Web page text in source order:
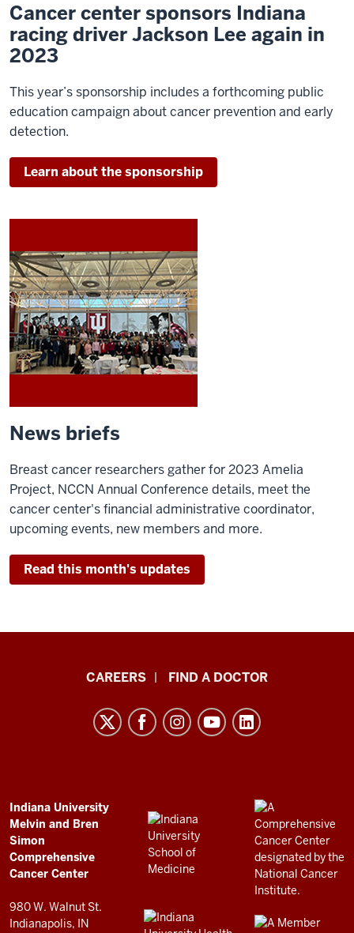
Cancer center sponsors Indiana
racing driver Jackson Lee again in
2023
This year’s sponsorship includes a forthcoming public
education campaign about cancer prevention and early
detection.
Learn about the sponsorship
News briefs
Breast cancer researchers gather for 2023 Amelia
Project, NCCN Annual Conference details, meet the
cancer center's financial administrative coordinator,
upcoming events, new members and more.
Read this month's updates
Comprehensive
Cancer
Center
resources
and
social
CAREERS FIND A DOCTOR
ADDITIONAL
LINKS
AND
RESOURCES
Indiana University
Melvin and Bren
Simon
Comprehensive
Cancer Center
980 W. Walnut St.
Indianapolis, IN